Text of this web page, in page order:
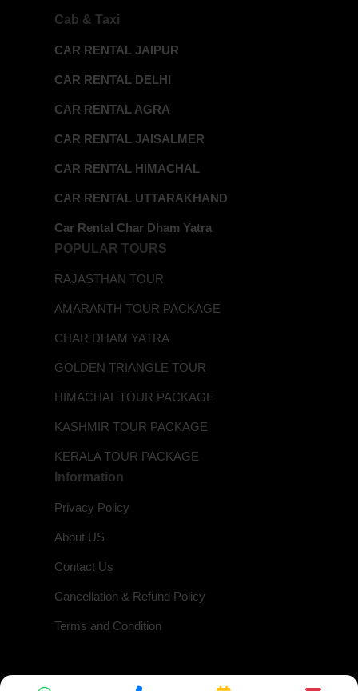
Cab & Taxi
CAR RENTAL JAIPUR
CAR RENTAL DELHI
CAR RENTAL AGRA
CAR RENTAL JAISALMER
CAR RENTAL HIMACHAL
CAR RENTAL UTTARAKHAND
Car Rental Char Dham Yatra
POPULAR TOURS
RAJASTHAN TOUR
AMARANTH TOUR PACKAGE
CHAR DHAM YATRA
GOLDEN TRIANGLE TOUR
HIMACHAL TOUR PACKAGE
KASHMIR TOUR PACKAGE
KERALA TOUR PACKAGE
Information
Privacy Policy
About US
Contact Us
Cancellation & Refund Policy
Terms and Condition